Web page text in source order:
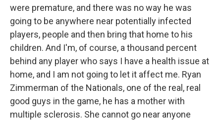
were premature, and there was no way he was
going to be anywhere near potentially infected
players, people and then bring that home to his
children. And I'm, of course, a thousand percent
behind any player who says I have a health issue at
home, and I am not going to let it affect me. Ryan
Zimmerman of the Nationals, one of the real, real
good guys in the game, he has a mother with
multiple sclerosis. She cannot go near anyone